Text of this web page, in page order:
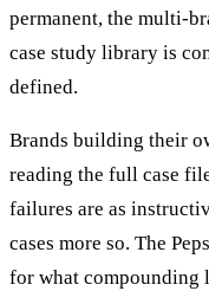
permanent, the multi-
case study library is
defined.
Brands building their
reading the full case
failures are as
cases more so. The
for what compounding